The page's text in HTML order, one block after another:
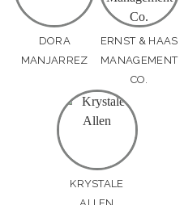
DORA
MANJARREZ
ERNST & HAAS
MANAGEMENT
CO.
KRYSTALE